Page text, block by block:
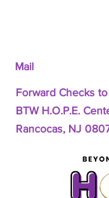
Mail
Forward Checks
BTW H.O.P.E.
Rancocas, NJ